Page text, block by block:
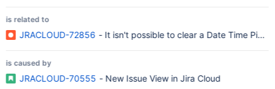
is related to
JRACLOUD-72856 - It isn't possible to clear a Date Time
is caused by
JRACLOUD-70555 - New Issue View in Jira Cloud